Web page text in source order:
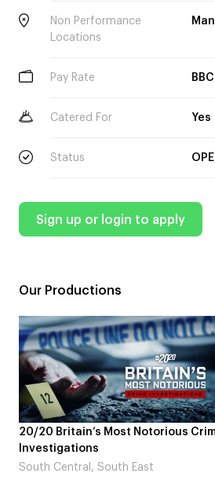
Non Performance
Locations
Pay Rate
Catered For Yes
Status
Sign up or login to apply
Our Productions
20/20 Britain’s Most Notorious
Investigations
South Central, South East